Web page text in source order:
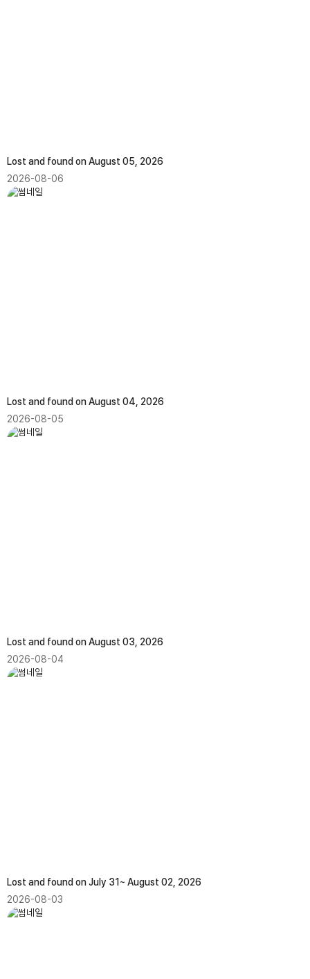
Lost and found on August 05, 2026
2026-08-06
Lost and found on August 04, 2026
2026-08-05
Lost and found on August 03, 2026
2026-08-04
Lost and found on July 31~ August 02, 2026
2026-08-03